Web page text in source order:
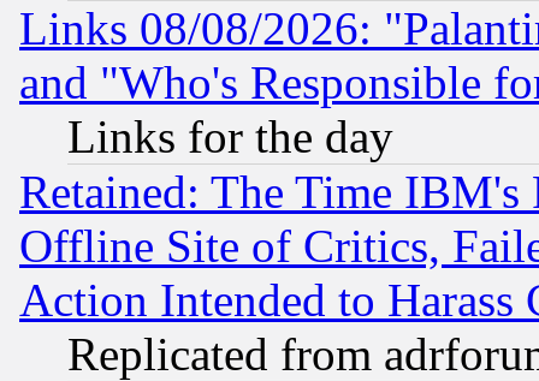
Links 08/08/2026:
and "Who's Responsible
Links for the day
Retained: The Time
Offline Site of Critics,
Action Intended to Harass
Replicated from